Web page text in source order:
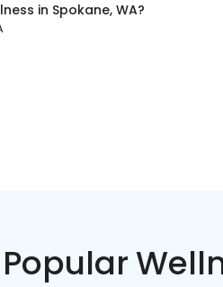
in Spokane, WA?
Popular